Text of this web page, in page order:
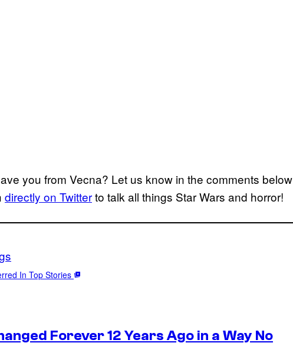
you from Vecna? Let us know in the comments below
directly on Twitterto talk all things Star Wars and horror!
In Top Stories
Forever 12 Years Ago in a Way No